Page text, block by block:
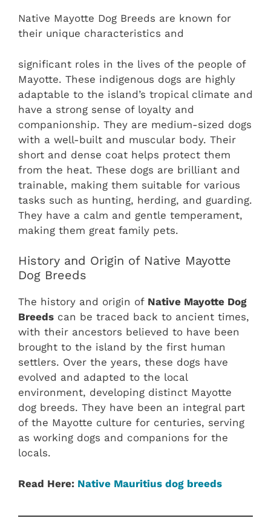
Native Mayotte Dog Breeds are known for
their unique characteristics and
significant roles in the lives of the people of
Mayotte. These indigenous dogs are highly
adaptable to the island’s tropical climate and
have a strong sense of loyalty and
companionship. They are medium-sized dogs
with a well-built and muscular body. Their
short and dense coat helps protect them
from the heat. These dogs are brilliant and
trainable, making them suitable for various
tasks such as hunting, herding, and guarding.
They have a calm and gentle temperament,
making them great family pets.
History and Origin of Native Mayotte
Dog Breeds
The history and origin of Native Mayotte Dog
Breeds can be traced back to ancient times,
with their ancestors believed to have been
brought to the island by the first human
settlers. Over the years, these dogs have
evolved and adapted to the local
environment, developing distinct Mayotte
dog breeds. They have been an integral part
of the Mayotte culture for centuries, serving
as working dogs and companions for the
locals.
Read Here: Native Mauritius dog breeds